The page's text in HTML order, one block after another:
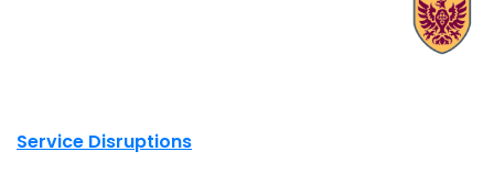
Site footer links
Service Disruptions